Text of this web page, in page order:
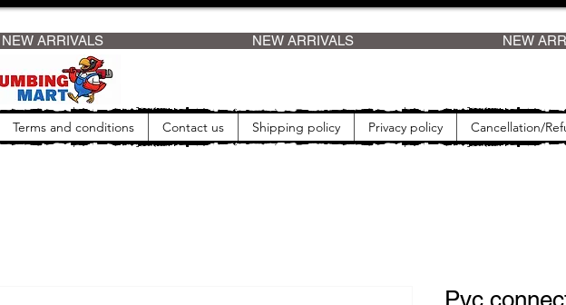
NEW ARRIVALS
Terms and conditions Contact us Shipping policy Privacy policy Cancellation/
Pvc